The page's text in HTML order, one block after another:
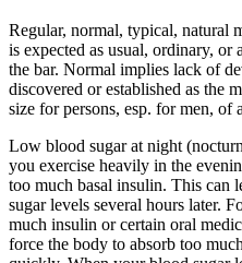
Regular, normal, typical, natural
is expected as usual, ordinary, or
the bar. Normal implies lack of
discovered or established as the
size for persons, esp. for men, of
Low blood sugar at night
you exercise heavily in the
too much basal insulin. This can
sugar levels several hours later.
much insulin or certain oral
force the body to absorb too